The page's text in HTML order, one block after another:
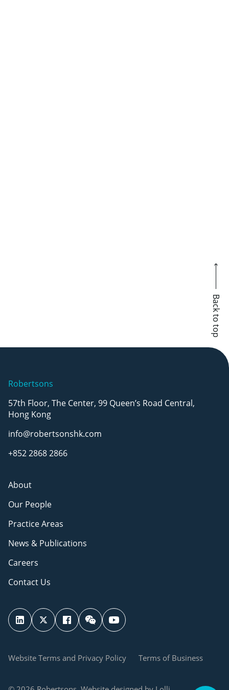
Back to top
About
Our People
Practice Areas
News & Publications
Careers
Contact Us
Robertsons
57th Floor, The Center, 99 Queen’s Road Central,
Hong Kong
info@robertsonshk.com
+852 2868 2866
Website Terms and Privacy Policy Terms of Business